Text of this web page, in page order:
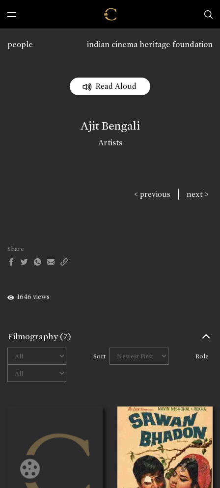
indian cinema heritage foundation
people
Read Aloud
Ajit Bengali
Artists
< previous | next >
Share
1646 views
Filmography(7)
Sort Role